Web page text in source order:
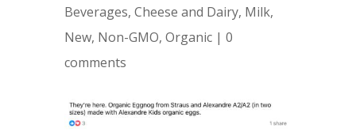
Beverages, Cheese and Dairy, Milk,
New, Non-GMO, Organic| 0
comments